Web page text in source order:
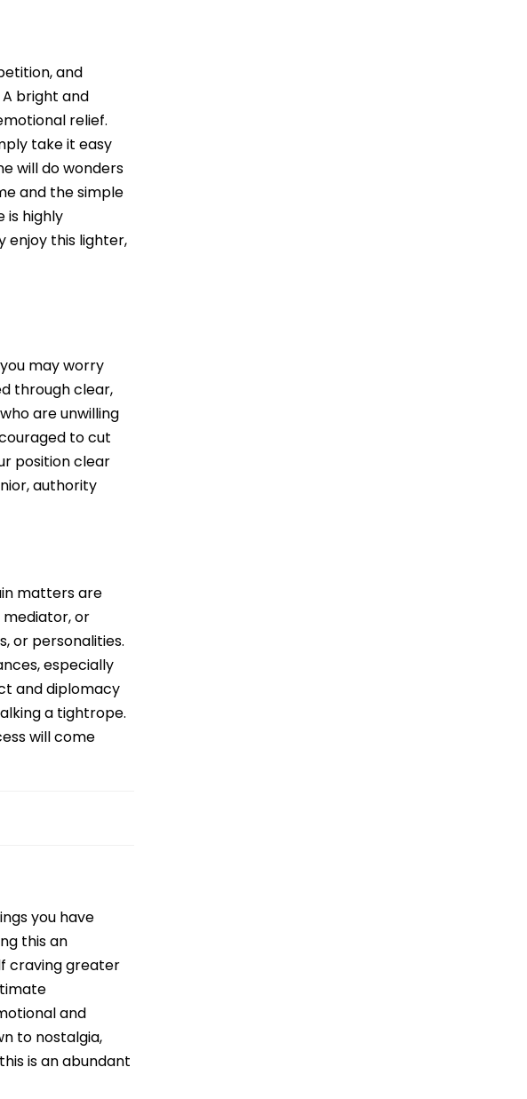
and
bright and
relief.
take it easy
will do wonders
and the simple
is highly
enjoy this lighter,
may worry
through clear,
are unwilling
to cut
position clear
authority
matters are
or
or personalities.
especially
and diplomacy
a tightrope.
will come
you have
this an
craving greater
and
to nostalgia,
is an abundant